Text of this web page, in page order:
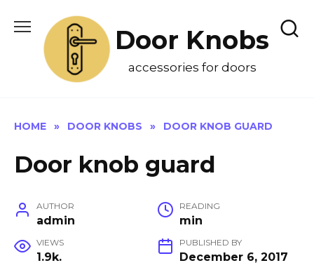
content
Door Knobs
accessories for doors
HOME » DOOR KNOBS » DOOR KNOB GUARD
Door knob guard
AUTHOR
admin
READING
min
VIEWS
1.9k.
PUBLISHED BY
December 6, 2017